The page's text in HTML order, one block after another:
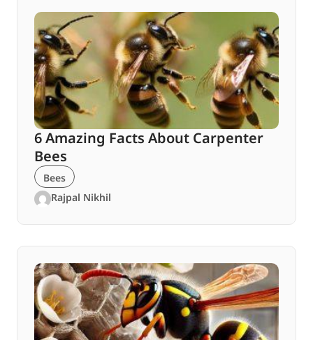
6 Amazing Facts About Carpenter
Bees
Bees
Rajpal Nikhil